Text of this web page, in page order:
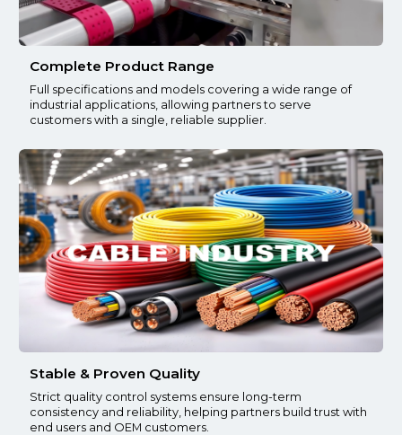
Complete Product Range
Full specifications and models covering a wide range of
industrial applications, allowing partners to serve
customers with a single, reliable supplier.
Stable & Proven Quality
Strict quality control systems ensure long-term
consistency and reliability, helping partners build trust with
end users and OEM customers.